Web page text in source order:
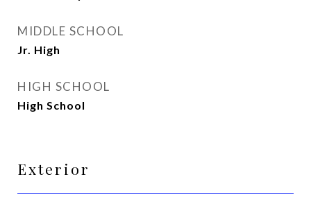
MIDDLE SCHOOL
Jr. High
HIGH SCHOOL
High School
Exterior